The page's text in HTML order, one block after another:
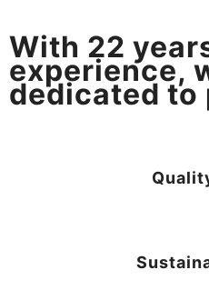
With 22
experience,
dedicated to